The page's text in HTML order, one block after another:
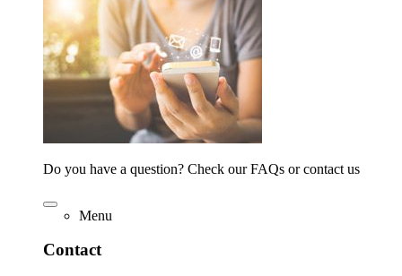
Do you have a question? Check our FAQs or contact us
Menu
Contact